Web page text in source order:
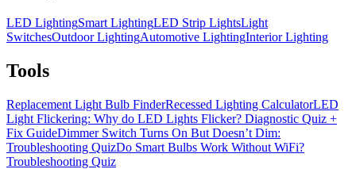
LED LightingSmart LightingLED Strip LightsLight
SwitchesOutdoor LightingAutomotive LightingInterior Lighting
Tools
Replacement Light Bulb FinderRecessed Lighting CalculatorLED
Light Flickering: Why do LED Lights Flicker? Diagnostic Quiz +
Fix GuideDimmer Switch Turns On But Doesn’t Dim:
Troubleshooting QuizDo Smart Bulbs Work Without WiFi?
Troubleshooting Quiz